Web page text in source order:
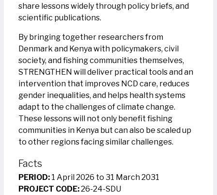
share lessons widely through policy briefs, and
scientific publications.
By bringing together researchers from
Denmark and Kenya with policymakers, civil
society, and fishing communities themselves,
STRENGTHEN will deliver practical tools and an
intervention that improves NCD care, reduces
gender inequalities, and helps health systems
adapt to the challenges of climate change.
These lessons will not only benefit fishing
communities in Kenya but can also be scaled up
to other regions facing similar challenges.
Facts
PERIOD: 1 April 2026 to 31 March 2031
PROJECT CODE:26-24-SDU